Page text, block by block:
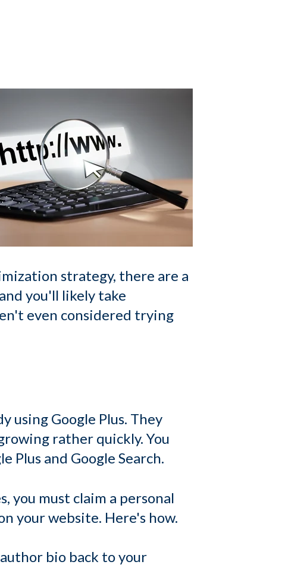
strategy, there are a
you'll likely take
even considered trying
using Google Plus. They
rather quickly. You
Plus and Google Search.
you must claim a personal
your website. Here's how.
bio back to your